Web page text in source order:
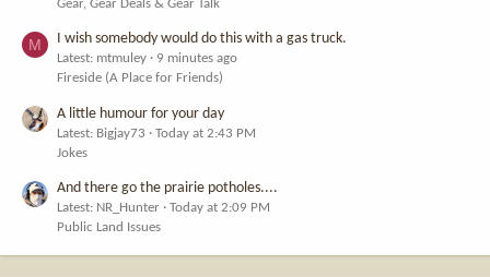
Gear, Gear Deals & Gear Talk
M I wish somebody would do this with a gas truck.
Latest: mtmuley
9 minutes ago
Fireside (A Place for Friends)
A little humour for your day
Latest: Bigjay73
Today at 2:43 PM
Jokes
And there go the prairie potholes....
Latest: NR_Hunter
Today at 2:09 PM
Public Land Issues